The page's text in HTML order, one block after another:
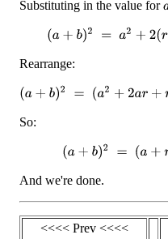
Substituting in the value fora
(a+b) 2 = 2+ 2(r2 +a r+b
Rearrange:
(a+b) 2 = a2+ 2ar+ r2 ) + (b2+
So:
(a+b) 2 = a+ 2 + (b
And we're done.
<<<< Prev <<<<